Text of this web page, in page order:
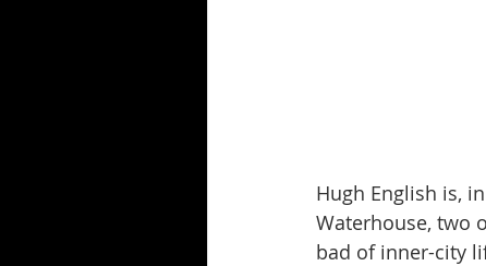
Hugh English is,
Waterhouse, two
bad of inner-city